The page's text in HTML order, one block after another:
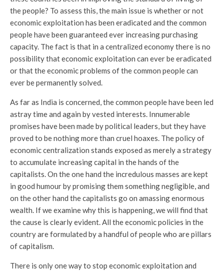
the people? To assess this, the main issue is whether or not
economic exploitation has been eradicated and the common
people have been guaranteed ever increasing purchasing
capacity. The fact is that in a centralized economy there is no
possibility that economic exploitation can ever be eradicated
or that the economic problems of the common people can
ever be permanently solved.
As far as India is concerned, the common people have been led
astray time and again by vested interests. Innumerable
promises have been made by political leaders, but they have
proved to be nothing more than cruel hoaxes. The policy of
economic centralization stands exposed as merely a strategy
to accumulate increasing capital in the hands of the
capitalists. On the one hand the incredulous masses are kept
in good humour by promising them something negligible, and
on the other hand the capitalists go on amassing enormous
wealth. If we examine why this is happening, we will find that
the cause is clearly evident. All the economic policies in the
country are formulated by a handful of people who are pillars
of capitalism.
There is only one way to stop economic exploitation and